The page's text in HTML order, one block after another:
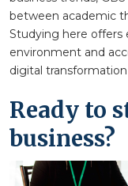
between academic
Studying here offers
environment and
digital
Ready to
business?